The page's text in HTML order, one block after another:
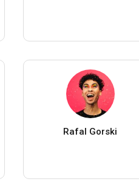
Rafal Gorski